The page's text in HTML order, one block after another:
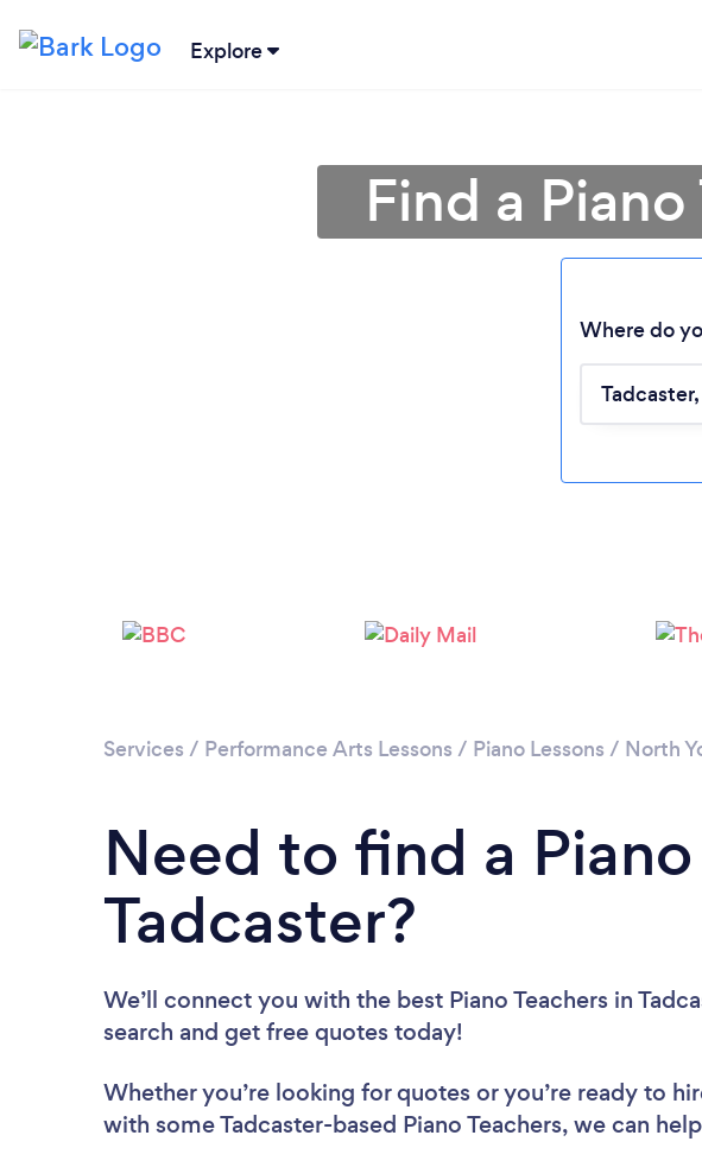
Explore
Find a
Where do
Services / Performance Arts Lessons / Piano Lessons / North
Need to find a
Tadcaster?
We’ll connect you with the best Piano Teachers in
search and get free quotes today!
Whether you’re looking for quotes or you’re ready to
with some Tadcaster-based Piano Teachers, we can